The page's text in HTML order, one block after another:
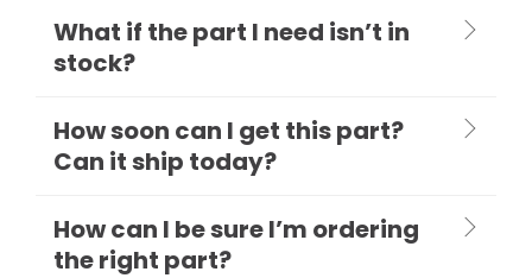
What if the part I need isn’t in
stock?
How soon can I get this part?
Can it ship today?
How can I be sure I’m ordering
the right part?